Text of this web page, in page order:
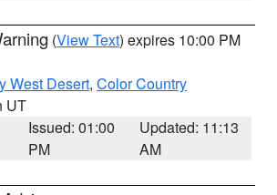
(View Text) expires 10:00 PM
West Desert, Color Country
UT
Issued: 01:00
PM
Updated: 11:13
AM